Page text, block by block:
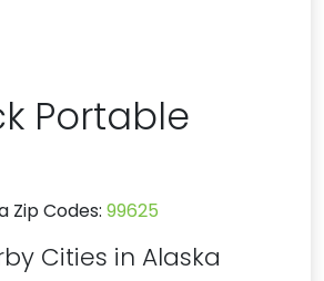
Portable
Zip Codes: 99625
Cities in Alaska